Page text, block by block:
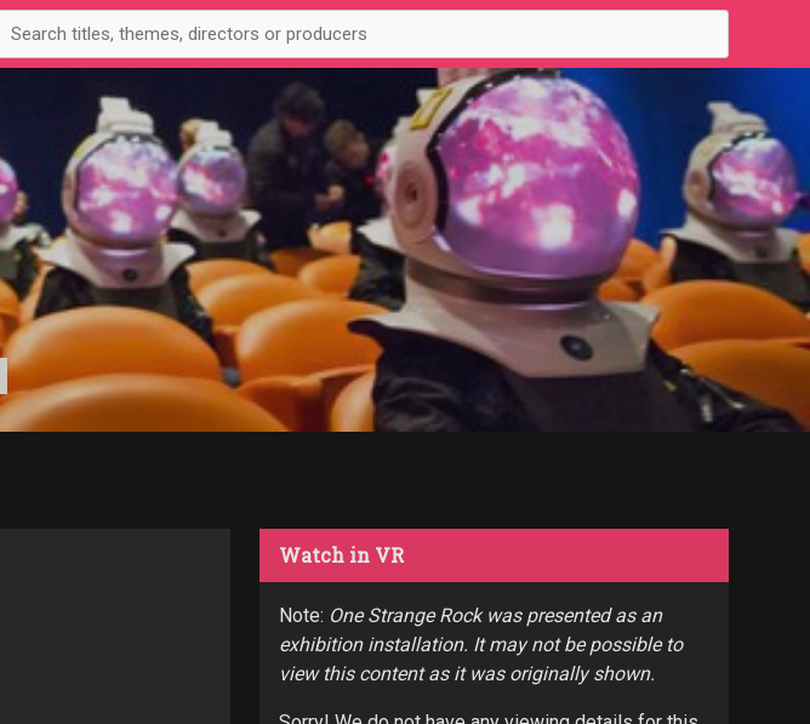
Watch in VR
Note: One Strange Rock was presented as an
exhibition installation. It may not be possible to
view this content as it was originally shown.